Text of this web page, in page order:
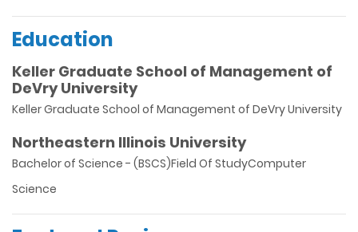
Education
Keller Graduate School of Management of
DeVry University
Keller Graduate School of Management of DeVry University
Northeastern Illinois University
Bachelor of Science - (BSCS)Field Of StudyComputer
Science